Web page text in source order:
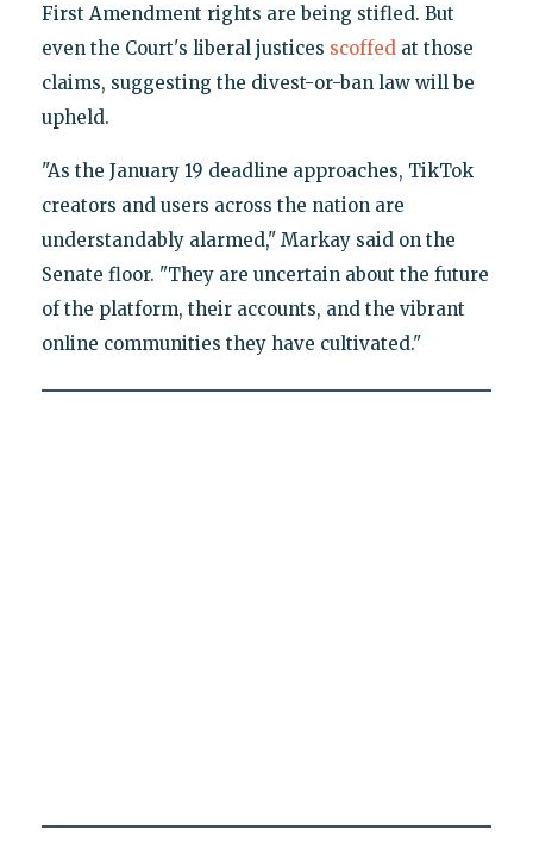
First Amendment rights are being stifled. But
even the Court's liberal justices scoffedat those
claims, suggesting the divest-or-ban law will be
upheld.
"As the January 19 deadline approaches, TikTok
creators and users across the nation are
understandably alarmed," Markay said on the
Senate floor. "They are uncertain about the future
of the platform, their accounts, and the vibrant
online communities they have cultivated."